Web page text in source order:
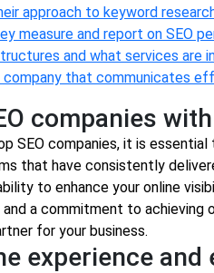
approach to keyword
measure and report on SEO
and what services are
company that communicates
companies
SEO companies, it is
that have consistently
to enhance your online
a commitment to
for your business.
experience and